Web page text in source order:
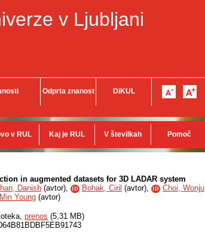
v Ljubljani
Odprta znanost DiKUL
v RUL Kaj je RUL V številkah Pomoč
in augmented datasets for 3D LADAR system
Danish (avtor), ID Bohak, Ciril (avtor), ID Choi, Wonju
Young (avtor)
prenos (5,31 MB)